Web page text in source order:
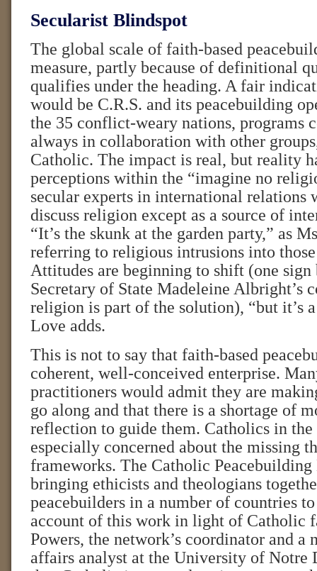
Secularist Blindspot
The global scale of faith-based
measure, partly because of definitional
qualifies under the heading. A fair
would be C.R.S. and its peacebuilding
the 35 conflict-weary nations, programs
always in collaboration with other
Catholic. The impact is real, but reality
perceptions within the “imagine no
secular experts in international relations
discuss religion except as a source of
“It’s the skunk at the garden party,” as
referring to religious intrusions into those
Attitudes are beginning to shift (one
Secretary of State Madeleine Albright’s
religion is part of the solution), “but it’s
Love adds.
This is not to say that faith-based
coherent, well-conceived enterprise.
practitioners would admit they are
go along and that there is a shortage of
reflection to guide them. Catholics in the
especially concerned about the missing
frameworks. The Catholic Peacebuilding
bringing ethicists and theologians
peacebuilders in a number of countries
account of this work in light of Catholic
Powers, the network’s coordinator and a
affairs analyst at the University of Notre